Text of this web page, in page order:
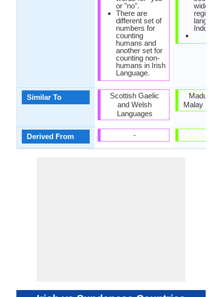
Similar To
Derived From
or "no".
There are
different set of
numbers for
counting
humans and
another set for
counting non-
humans in Irish
Language.
Scottish Gaelic
and Welsh
Languages
-
widely
regional
Malay